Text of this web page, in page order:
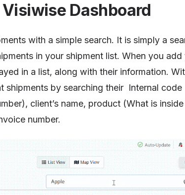
Dashboard
with a simple search. It is simply a
in your shipment list. When you
in a list, along with their information.
shipments by searching their Internal code
client’s name, product (What is
number.